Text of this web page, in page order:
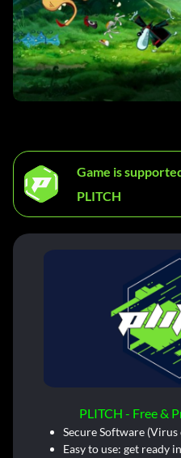
Game is
PLITCH
PLITCH - Free &
Secure Software
Easy to use: get ready